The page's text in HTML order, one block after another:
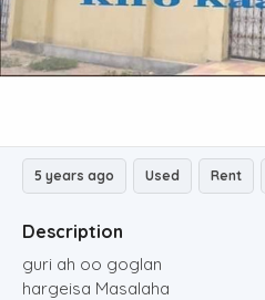
5 years ago Used Rent
Description
guri ah oo goglan
hargeisa Masalaha